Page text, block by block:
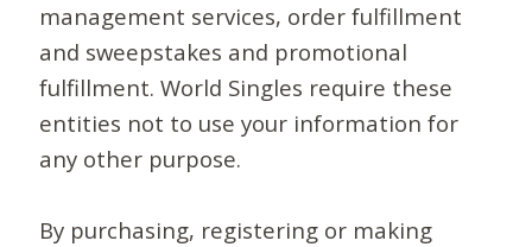
management services, order fulfillment
and sweepstakes and promotional
fulfillment. World Singles require these
entities not to use your information for
any other purpose.
By purchasing, registering or making